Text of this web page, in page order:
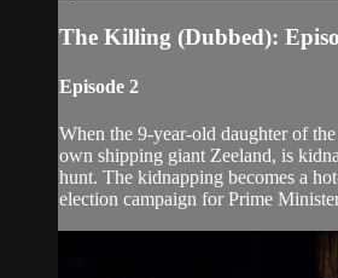
The Killing (Dubbed):
Episode 2
When the 9-year-old daughter of
own shipping giant Zeeland, is
hunt. The kidnapping becomes a
election campaign for Prime